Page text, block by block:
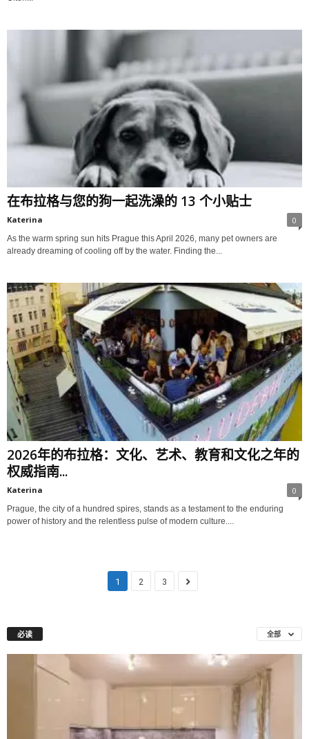
在布拉格与您的狗一起洗澡的 13 个小贴士
Katerina 0
As the warm spring sun hits Prague this April 2026, many pet owners are
already dreaming of cooling off by the water. Finding the...
2026年的布拉格：文化、艺术、教育和文化之年的
权威指南...
Katerina 0
Prague, the city of a hundred spires, stands as a testament to the enduring
power of history and the relentless pulse of modern culture....
1 2 3
必读 全部